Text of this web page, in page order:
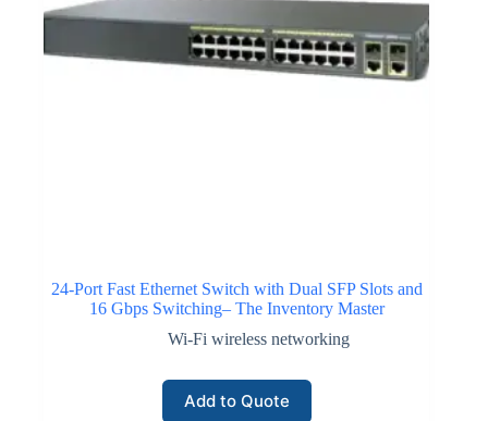
24-Port Fast Ethernet Switch with Dual SFP Slots and
16 Gbps Switching– The Inventory Master
Wi-Fi wireless networking
Add to Quote